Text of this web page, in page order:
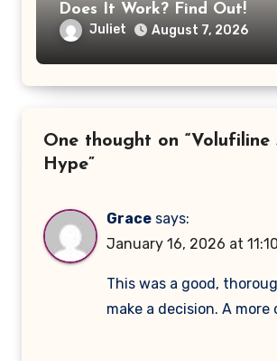
Does It Work? Find Out!
Juliet August 7, 2026
One thought on “Volufiline
Hype”
Grace says:
January 16, 2026 at
This was a good,
make a decision. A